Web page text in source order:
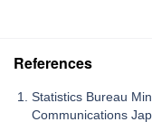
References
Statistics Bureau
Communications